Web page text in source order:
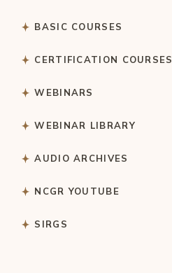
BASIC COURSES
CERTIFICATION COURSES
WEBINARS
WEBINAR LIBRARY
AUDIO ARCHIVES
NCGR YOUTUBE
SIRGS